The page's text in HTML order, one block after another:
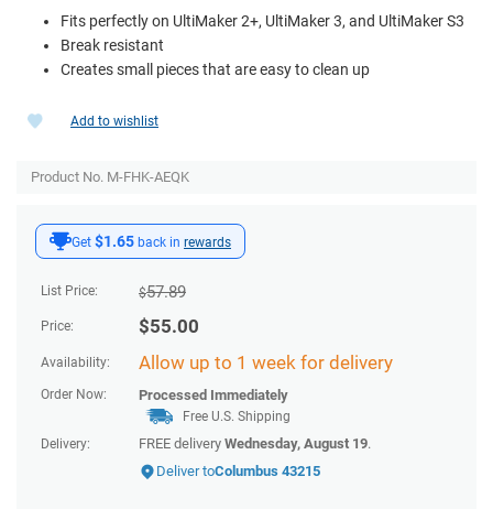
Fits perfectly on UltiMaker 2+, UltiMaker 3, and UltiMaker S3
Break resistant
Creates small pieces that are easy to clean up
Get $1.65 back in rewards
List Price: $57.89
Price: $55.00
Availability: Allow up to 1 week for delivery
Order Now: Processed Immediately
Free U.S. Shipping
Delivery:
FREE delivery Wednesday, August 19.
Deliver toColumbus 43215
Add to wishlist
Product No. M-FHK-AEQK